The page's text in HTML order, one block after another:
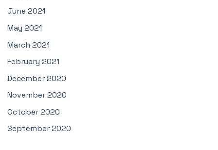
June 2021
May 2021
March 2021
February 2021
December 2020
November 2020
October 2020
September 2020